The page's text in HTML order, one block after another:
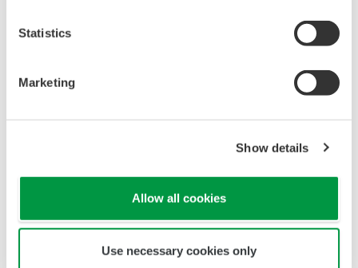
To create efficiency within an organization,
environment is not effective unless this data is quickly
powerful HMI with flexibility and capabilities that
surpass standard SCADA HMI’s.
Mobile HTML Clients